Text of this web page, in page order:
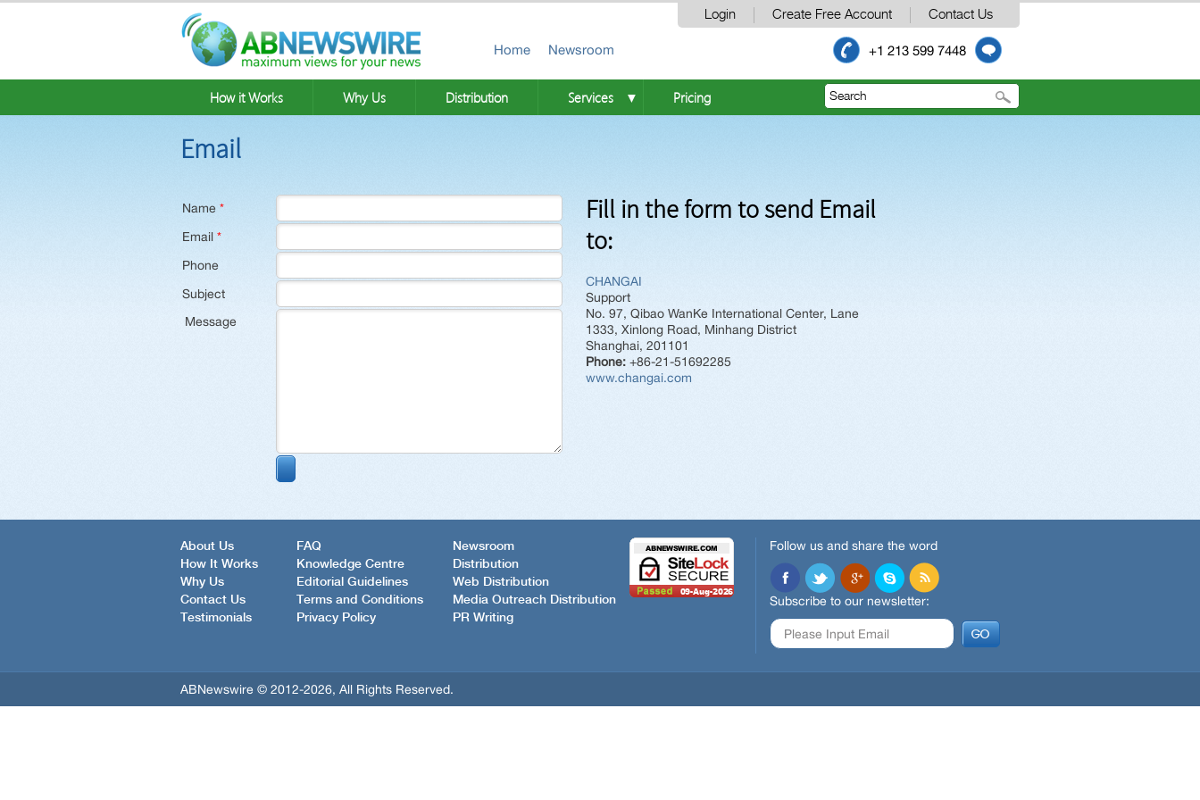
Login Create Free Account Contact Us
+1 213 599 7448
Home Newsroom
How it Works Why Us Distribution Services ▼ Pricing
Email
Name *
Email *
Phone
Subject
Message
Fill in the form to send Email
to:
CHANGAI
Support
No. 97, Qibao WanKe International Center, Lane
1333, Xinlong Road, Minhang District
Shanghai, 201101
Phone: +86-21-51692285
www.changai.com
About Us
How It Works
Why Us
Contact Us
Testimonials
FAQ
Knowledge Centre
Editorial Guidelines
Terms and Conditions
Privacy Policy
Newsroom
Distribution
Web Distribution
Media Outreach Distribution
PR Writing
Follow us and share the word
Subscribe to our newsletter:
ABNewswire © 2012-2026, All Rights Reserved.